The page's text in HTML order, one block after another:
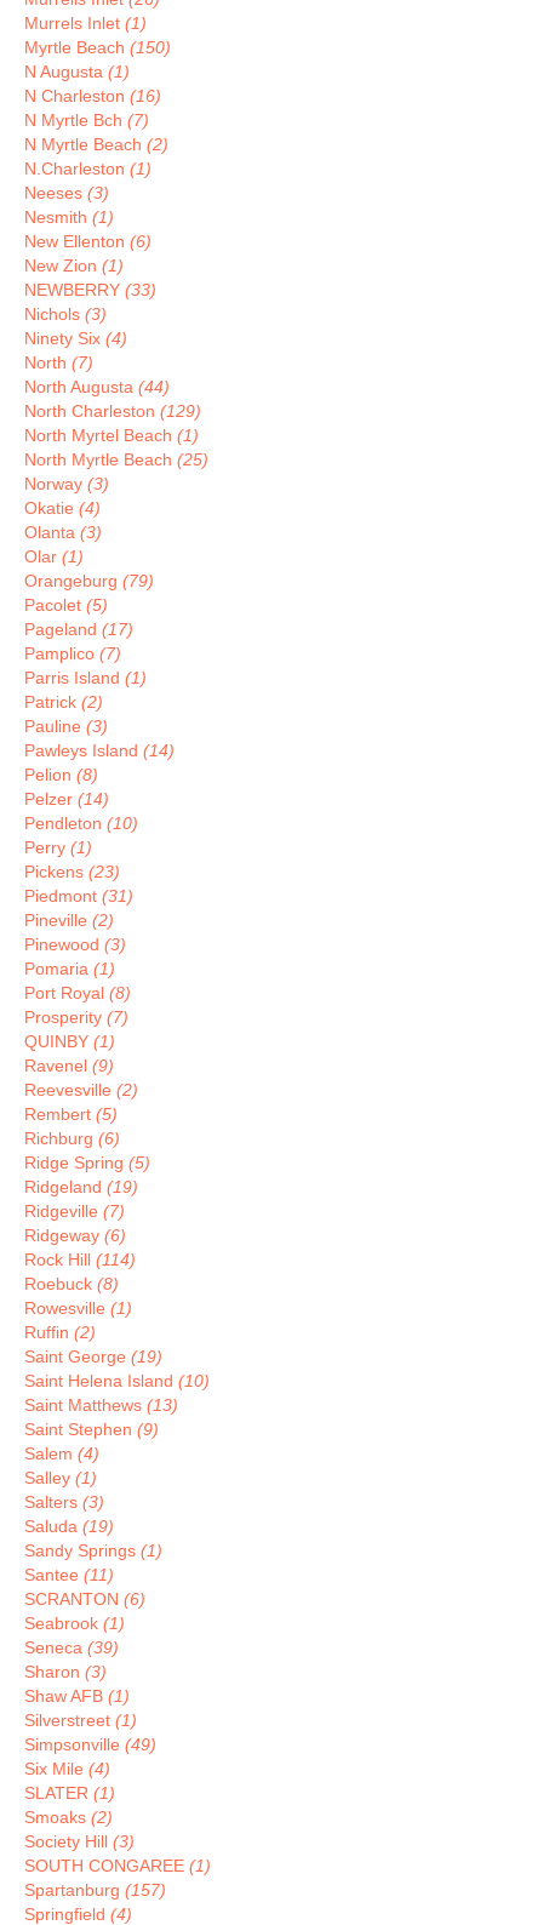
Murrels Inlet (1)
Myrtle Beach (150)
N Augusta (1)
N Charleston (16)
N Myrtle Bch (7)
N Myrtle Beach (2)
N.Charleston (1)
Neeses (3)
Nesmith (1)
New Ellenton (6)
New Zion (1)
NEWBERRY (33)
Nichols (3)
Ninety Six (4)
North (7)
North Augusta (44)
North Charleston (129)
North Myrtel Beach (1)
North Myrtle Beach (25)
Norway (3)
Okatie (4)
Olanta (3)
Olar (1)
Orangeburg (79)
Pacolet (5)
Pageland (17)
Pamplico (7)
Parris Island (1)
Patrick (2)
Pauline (3)
Pawleys Island (14)
Pelion (8)
Pelzer (14)
Pendleton (10)
Perry (1)
Pickens (23)
Piedmont (31)
Pineville (2)
Pinewood (3)
Pomaria (1)
Port Royal (8)
Prosperity (7)
QUINBY (1)
Ravenel (9)
Reevesville (2)
Rembert (5)
Richburg (6)
Ridge Spring (5)
Ridgeland (19)
Ridgeville (7)
Ridgeway (6)
Rock Hill (114)
Roebuck (8)
Rowesville (1)
Ruffin (2)
Saint George (19)
Saint Helena Island (10)
Saint Matthews (13)
Saint Stephen (9)
Salem (4)
Salley (1)
Salters (3)
Saluda (19)
Sandy Springs (1)
Santee (11)
SCRANTON (6)
Seabrook (1)
Seneca (39)
Sharon (3)
Shaw AFB (1)
Silverstreet (1)
Simpsonville (49)
Six Mile (4)
SLATER (1)
Smoaks (2)
Society Hill (3)
SOUTH CONGAREE (1)
Spartanburg (157)
Springfield (4)